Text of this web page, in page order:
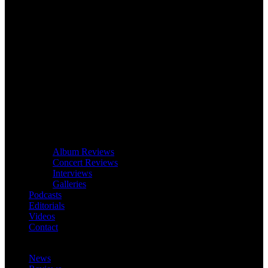
Album Reviews
Concert Reviews
Interviews
Galleries
Podcasts
Editorials
Videos
Contact
News